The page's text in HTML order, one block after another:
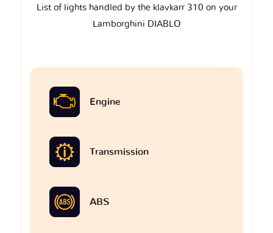
List of lights handled by the klavkarr 310 on your
Lamborghini DIABLO
Engine
Transmission
ABS